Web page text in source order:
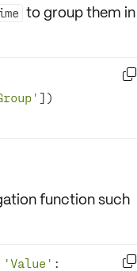
to group them in

functionsuch
'Value' :
